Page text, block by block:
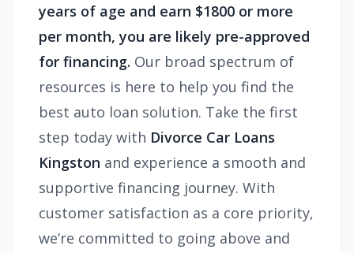
years of age and earn $1800 or more
per month, you are likely pre-approved
for financing. Our broad spectrum of
resources is here to help you find the
best auto loan solution. Take the first
step today with Divorce Car Loans
Kingston and experience a smooth and
supportive financing journey. With
customer satisfaction as a core priority,
we’re committed to going above and